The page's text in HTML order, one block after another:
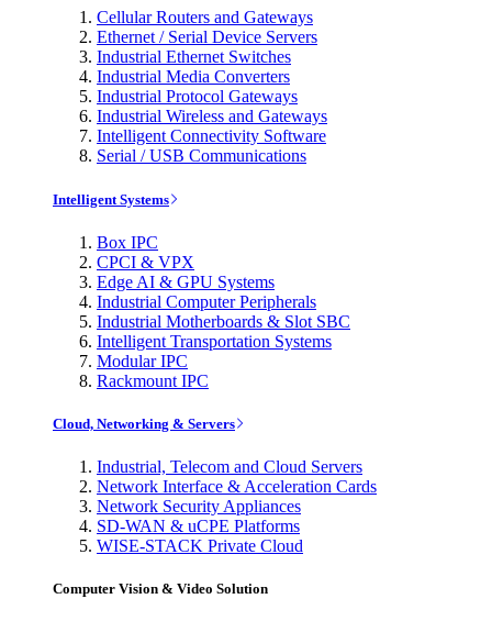
Cellular Routers and Gateways
Ethernet / Serial Device Servers
Industrial Ethernet Switches
Industrial Media Converters
Industrial Protocol Gateways
Industrial Wireless and Gateways
Intelligent Connectivity Software
Serial / USB Communications
Intelligent Systems
Box IPC
CPCI & VPX
Edge AI & GPU Systems
Industrial Computer Peripherals
Industrial Motherboards & Slot SBC
Intelligent Transportation Systems
Modular IPC
Rackmount IPC
Cloud, Networking & Servers
Industrial, Telecom and Cloud Servers
Network Interface & Acceleration Cards
Network Security Appliances
SD-WAN & uCPE Platforms
WISE-STACK Private Cloud
Computer Vision & Video Solution